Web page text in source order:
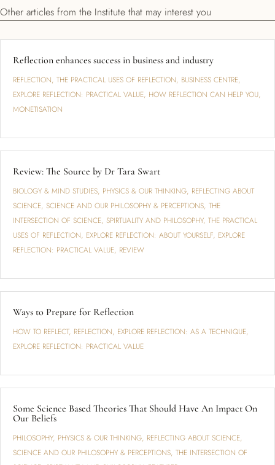
Other articles from the Institute that may interest you
Reflection enhances success in business and industry
REFLECTION, THE PRACTICAL USES OF REFLECTION, BUSINESS CENTRE,
EXPLORE REFLECTION: PRACTICAL VALUE, HOW REFLECTION CAN HELP YOU,
MONETISATION
Review: The Source by Dr Tara Swart
BIOLOGY & MIND STUDIES, PHYSICS & OUR THINKING, REFLECTING ABOUT
SCIENCE, SCIENCE AND OUR PHILOSOPHY & PERCEPTIONS, THE
INTERSECTION OF SCIENCE, SPIRTUALITY AND PHILOSOPHY, THE PRACTICAL
USES OF REFLECTION, EXPLORE REFLECTION: ABOUT YOURSELF, EXPLORE
REFLECTION: PRACTICAL VALUE, REVIEW
Ways to Prepare for Reflection
HOW TO REFLECT, REFLECTION, EXPLORE REFLECTION: AS A TECHNIQUE,
EXPLORE REFLECTION: PRACTICAL VALUE
Some Science Based Theories That Should Have An Impact On
Our Beliefs
PHILOSOPHY, PHYSICS & OUR THINKING, REFLECTING ABOUT SCIENCE,
SCIENCE AND OUR PHILOSOPHY & PERCEPTIONS, THE INTERSECTION OF